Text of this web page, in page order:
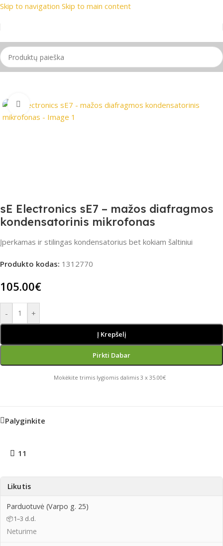
Skip to navigation Skip to main content
📦 Nemokamas
Pradžia/Mikrofonas
Spustelėkite, jei norite padidinti
sE Electronics sE7 – mažos diafragmos
kondensatorinis mikrofonas
Įperkamas ir stilingas kondensatorius bet kokiam šaltiniui
Produkto kodas: 1312770
105.00€
- +
Į Krepšelį
Pirkti Dabar
Mokėkite trimis lygiomis dalimis 3 x 35.00€
Palyginkite
11
Likutis
Parduotuvė (Varpo g. 25)
📦1–3 d.d.
Neturime